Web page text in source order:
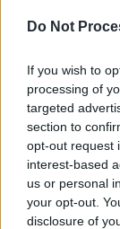
Do Not
If you wish to
processing of
targeted
section to
opt-out request
interest-based
us or personal
your opt-out.
disclosure of
il gioco
Pubblicità